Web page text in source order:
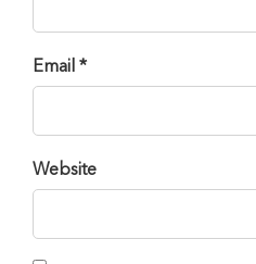
Email *
Website